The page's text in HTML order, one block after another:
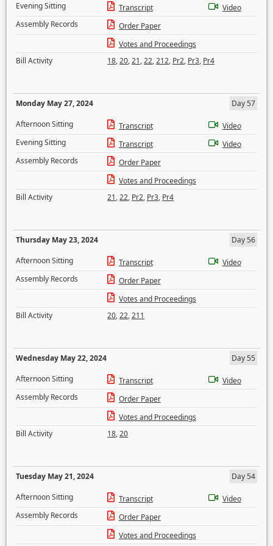
Evening Sitting
Transcript
Video
Assembly Records
Order Paper
Votes and Proceedings
Bill Activity
18,20,21,22,212, Pr2, Pr3, Pr4
Monday May 27, 2024
Day 57
Afternoon Sitting
Transcript
Video
Evening Sitting
Transcript
Video
Assembly Records
Order Paper
Votes and Proceedings
Bill Activity
21,22, Pr2, Pr3, Pr4
Thursday May 23, 2024
Day 56
Afternoon Sitting
Transcript
Video
Assembly Records
Order Paper
Votes and Proceedings
Bill Activity
20,22,211
Wednesday May 22, 2024
Day 55
Afternoon Sitting
Transcript
Video
Assembly Records
Order Paper
Votes and Proceedings
Bill Activity
18,20
Tuesday May 21, 2024
Day 54
Afternoon Sitting
Transcript
Video
Assembly Records
Order Paper
Votes and Proceedings